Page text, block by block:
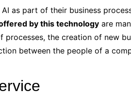
as part of their business
by this technology are
processes, the creation of new
between the people of a